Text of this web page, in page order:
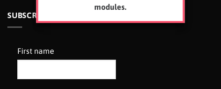
modules.
SUBSCRIBE TO OUR NEWSLETTER
First name